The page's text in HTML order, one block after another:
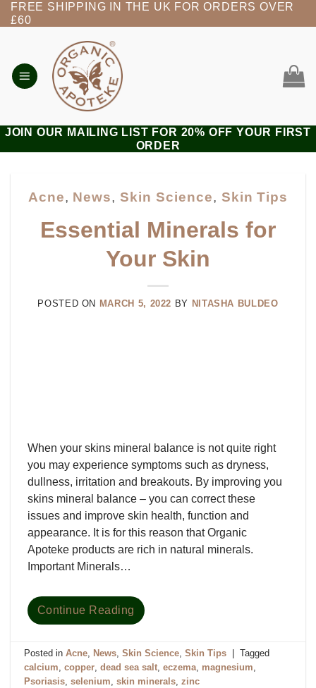
Skip
to
FREE SHIPPING IN THE UK FOR ORDERS OVER
£60
JOIN OUR MAILING LIST FOR 20% OFF YOUR FIRST
ORDER
Acne, News,Skin Science, Skin Tips
Essential Minerals for
Your Skin
POSTED ON MARCH 5, 2022 BY NITASHA BULDEO
When your skins mineral balance is not quite right
you may experience symptoms such as dryness,
dullness, irritation and breakouts. By improving you
skins mineral balance – you can correct these
issues and improve skin health, function and
appearance. It is for this reason that Organic
Apoteke products are rich in natural minerals.
Important Minerals…
Continue Reading
Posted inAcne, News,Skin Science,Skin Tips
Tagged
calcium,copper,dead sea salt,eczema, magnesium,
Psoriasis,selenium,skin minerals,zinc